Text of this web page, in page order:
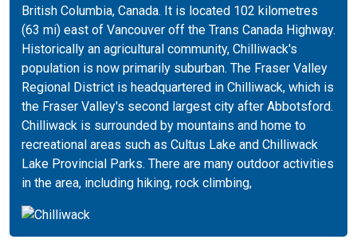
British Columbia, Canada. It is located 102 kilometres
(63 mi) east of Vancouver off the Trans Canada Highway.
Historically an agricultural community, Chilliwack's
population is now primarily suburban. The Fraser Valley
Regional District is headquartered in Chilliwack, which is
the Fraser Valley's second largest city after Abbotsford.
Chilliwack is surrounded by mountains and home to
recreational areas such as Cultus Lake and Chilliwack
Lake Provincial Parks. There are many outdoor activities
in the area, including hiking, rock climbing,